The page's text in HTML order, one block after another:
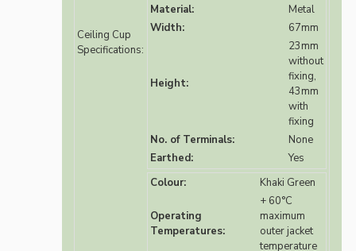
Ceiling Cup
Specifications:
Material:
Metal
Width:
67mm
Height:
23mm
without
fixing,
43mm
with
fixing
No. of Terminals:
None
Earthed:
Yes
Colour:
Khaki Green
Operating
Temperatures:
+ 60°C
maximum
outer jacket
temperature